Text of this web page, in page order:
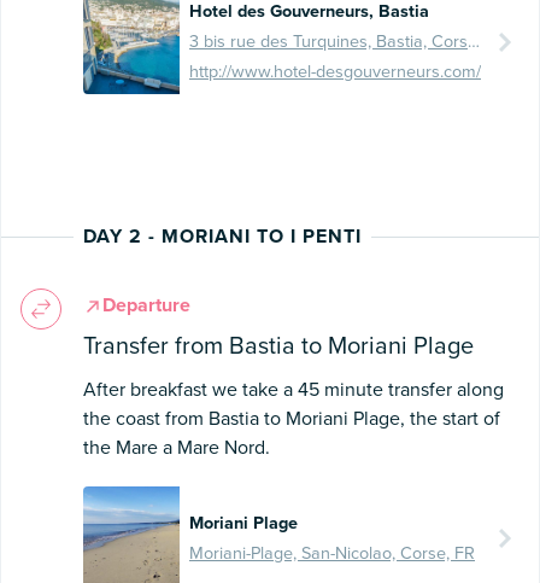
Hotel des Gouverneurs, Bastia
3 bis rue des Turquines, Bastia, Corse, FR, 20200
http://www.hotel-desgouverneurs.com/
DAY 2 - MORIANI TO I PENTI
Departure
Transfer from Bastia to Moriani Plage
After breakfast we take a 45 minute transfer along
the coast from Bastia to Moriani Plage, the start of
the Mare a Mare Nord.
Moriani Plage
Moriani-Plage, San-Nicolao, Corse, FR